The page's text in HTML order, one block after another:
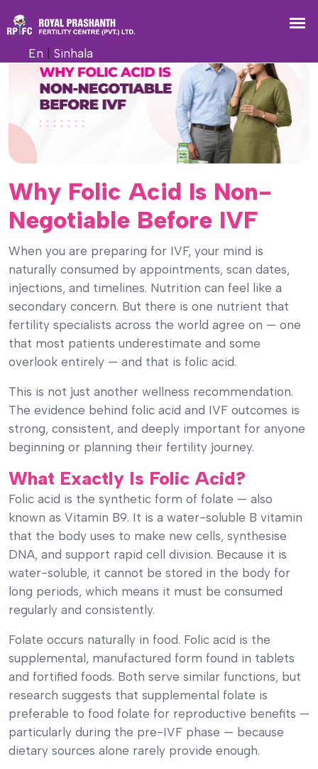
En Sinhala
Why Folic Acid Is Non-
Negotiable Before IVF
When you are preparing for IVF, your mind is
naturally consumed by appointments, scan dates,
injections, and timelines. Nutrition can feel like a
secondary concern. But there is one nutrient that
fertility specialists across the world agree on — one
that most patients underestimate and some
overlook entirely — and that is folic acid.
This is not just another wellness recommendation.
The evidence behind folic acid and IVF outcomes is
strong, consistent, and deeply important for anyone
beginning or planning their fertility journey.
What Exactly Is Folic Acid?
Folic acid is the synthetic form of folate — also
known as Vitamin B9. It is a water-soluble B vitamin
that the body uses to make new cells, synthesise
DNA, and support rapid cell division. Because it is
water-soluble, it cannot be stored in the body for
long periods, which means it must be consumed
regularly and consistently.
Folate occurs naturally in food. Folic acid is the
supplemental, manufactured form found in tablets
and fortified foods. Both serve similar functions, but
research suggests that supplemental folate is
preferable to food folate for reproductive benefits —
particularly during the pre-IVF phase — because
dietary sources alone rarely provide enough.